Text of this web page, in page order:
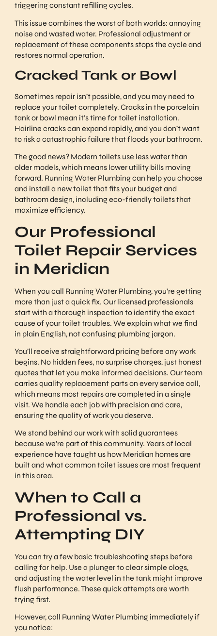
triggering constant refilling cycles.
This issue combines the worst of both worlds: annoying
noise and wasted water. Professional adjustment or
replacement of these components stops the cycle and
restores normal operation.
Cracked Tank or Bowl
Sometimes repair isn’t possible, and you may need to
replace your toilet completely. Cracks in the porcelain
tank or bowl mean it’s time for toilet installation.
Hairline cracks can expand rapidly, and you don’t want
to risk a catastrophic failure that floods your bathroom.
The good news? Modern toilets use less water than
older models, which means lower utility bills moving
forward. Running Water Plumbing can help you choose
and install a new toilet that fits your budget and
bathroom design, including eco-friendly toilets that
maximize efficiency.
Our Professional
Toilet Repair Services
in Meridian
When you call Running Water Plumbing, you’re getting
more than just a quick fix. Our licensed professionals
start with a thorough inspection to identify the exact
cause of your toilet troubles. We explain what we find
in plain English, not confusing plumbing jargon.
You’ll receive straightforward pricing before any work
begins. No hidden fees, no surprise charges, just honest
quotes that let you make informed decisions. Our team
carries quality replacement parts on every service call,
which means most repairs are completed in a single
visit. We handle each job with precision and care,
ensuring the quality of work you deserve.
We stand behind our work with solid guarantees
because we’re part of this community. Years of local
experience have taught us how Meridian homes are
built and what common toilet issues are most frequent
in this area.
When to Call a
Professional vs.
Attempting DIY
You can try a few basic troubleshooting steps before
calling for help. Use a plunger to clear simple clogs,
and adjusting the water level in the tank might improve
flush performance. These quick attempts are worth
trying first.
However, call Running Water Plumbing immediately if
you notice: